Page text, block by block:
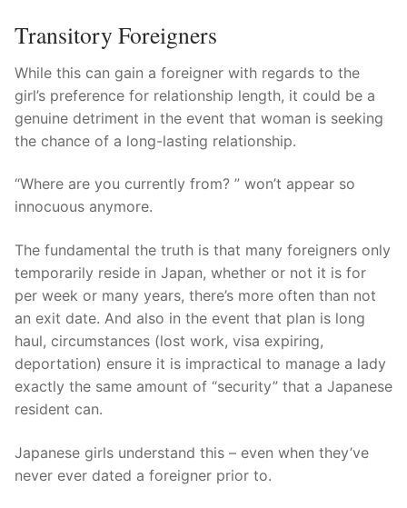
Transitory Foreigners
While this can gain a foreigner with regards to the
girl’s preference for relationship length, it could be a
genuine detriment in the event that woman is seeking
the chance of a long-lasting relationship.
“Where are you currently from? ” won’t appear so
innocuous anymore.
The fundamental the truth is that many foreigners only
temporarily reside in Japan, whether or not it is for
per week or many years, there’s more often than not
an exit date. And also in the event that plan is long
haul, circumstances (lost work, visa expiring,
deportation) ensure it is impractical to manage a lady
exactly the same amount of “security” that a Japanese
resident can.
Japanese girls understand this – even when they’ve
never ever dated a foreigner prior to.